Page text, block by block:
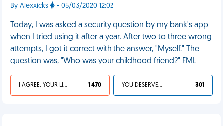
By Alexxicks - 05/03/2020 12:02
Today, I was asked a security question by my bank's app
when I tried using it after a year. After two to three wrong
attempts, I got it correct with the answer, "Myself." The
question was, "Who was your childhood friend?" FML
I AGREE, YOUR LIFE SUCKS 1 470 YOU DESERVED IT 301